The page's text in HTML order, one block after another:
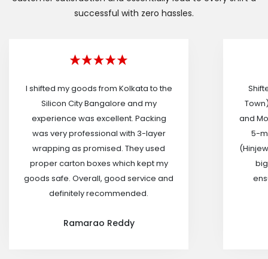
successful with zero hassles.
I shifted my goods from Kolkata to the
Silicon City Bangalore and my
experience was excellent. Packing
was very professional with 3-layer
wrapping as promised. They used
proper carton boxes which kept my
goods safe. Overall, good service and
definitely recommended.
Ramarao Reddy
and
5-